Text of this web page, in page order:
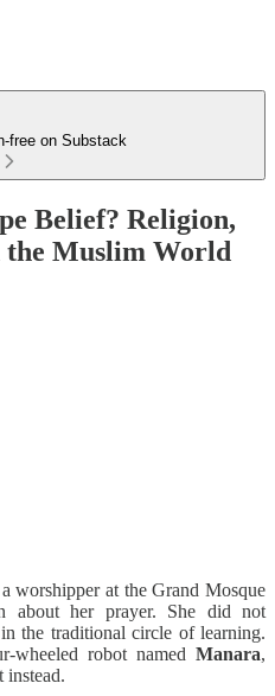
free on Substack
Belief? Religion,
Muslim World
worshipper at the Grand Mosque
about her prayer. She did not
the traditional circle of learning.
wheeled robot named Manara,
instead.